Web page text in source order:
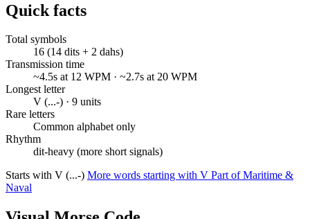
Quick facts
Total symbols
16 (14 dits + 2 dahs)
Transmission time
~4.5s at 12 WPM · ~2.7s at 20 WPM
Longest letter
V (...-) · 9 units
Rare letters
Common alphabet only
Rhythm
dit-heavy (more short signals)
Starts with V (...-) More words starting with V Part of Maritime &
Naval